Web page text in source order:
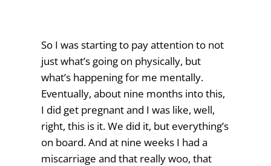
So I was starting to pay attention to not
just what’s going on physically, but
what’s happening for me mentally.
Eventually, about nine months into this,
I did get pregnant and I was like, well,
right, this is it. We did it, but everything’s
on board. And at nine weeks I had a
miscarriage and that really woo, that